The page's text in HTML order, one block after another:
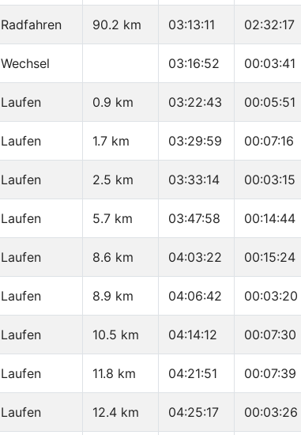
Radfahren 90.2 km 03:13:11 02:32:17
Wechsel 03:16:52 00:03:41
Laufen 0.9 km 03:22:43 00:05:51
Laufen 1.7 km 03:29:59 00:07:16
Laufen 2.5 km 03:33:14 00:03:15
Laufen 5.7 km 03:47:58 00:14:44
Laufen 8.6 km 04:03:22 00:15:24
Laufen 8.9 km 04:06:42 00:03:20
Laufen 10.5 km 04:14:12 00:07:30
Laufen 11.8 km 04:21:51 00:07:39
Laufen 12.4 km 04:25:17 00:03:26